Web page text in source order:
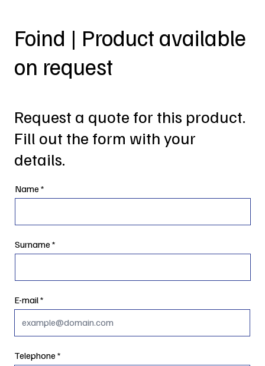
Foind | Product available
on request
Request a quote for this product.
Fill out the form with your
details.
Name
Surname
E-mail
Telephone